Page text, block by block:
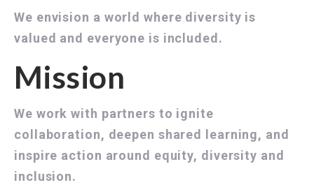
We envision a world where diversity is
valued and everyone is included.
Mission
We work with partners to ignite
collaboration, deepen shared learning, and
inspire action around equity, diversity and
inclusion.